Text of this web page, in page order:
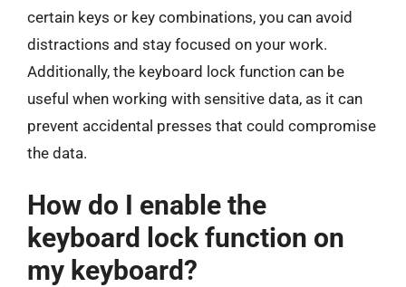
certain keys or key combinations, you can avoid
distractions and stay focused on your work.
Additionally, the keyboard lock function can be
useful when working with sensitive data, as it can
prevent accidental presses that could compromise
the data.
How do I enable the
keyboard lock function on
my keyboard?